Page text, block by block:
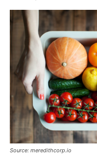
Source: meredithcorp.io